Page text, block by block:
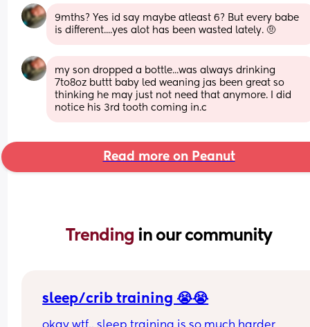
9mths? Yes id say maybe atleast 6? But every babe
is different....yes alot has been wasted lately. 🤨
my son dropped a bottle...was always drinking
7to8oz buttt baby led weaning jas been great so
thinking he may just not need that anymore. I did
notice his 3rd tooth coming in.c
Read more on Peanut
Trending in our community
sleep/crib training 😭😭